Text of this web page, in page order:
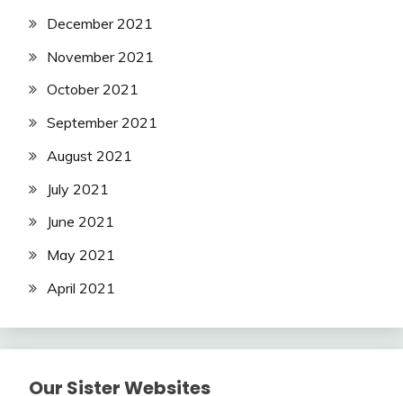
December 2021
November 2021
October 2021
September 2021
August 2021
July 2021
June 2021
May 2021
April 2021
Our Sister Websites